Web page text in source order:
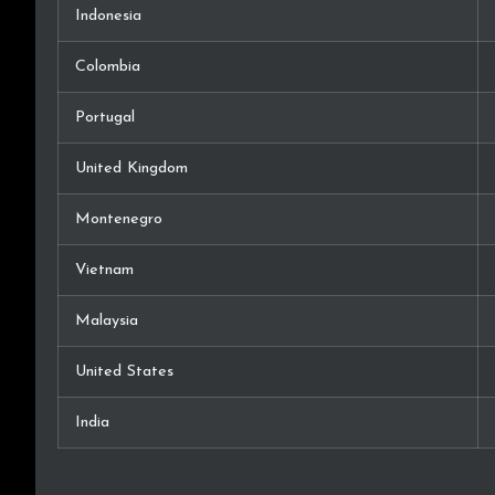
Indonesia
Colombia
Portugal
United Kingdom
Montenegro
Vietnam
Malaysia
United States
India